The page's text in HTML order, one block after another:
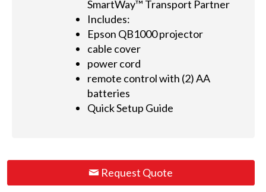
SmartWay™ Transport Partner
Includes:
Epson QB1000 projector
cable cover
power cord
remote control with (2) AA
batteries
Quick Setup Guide
Request Quote